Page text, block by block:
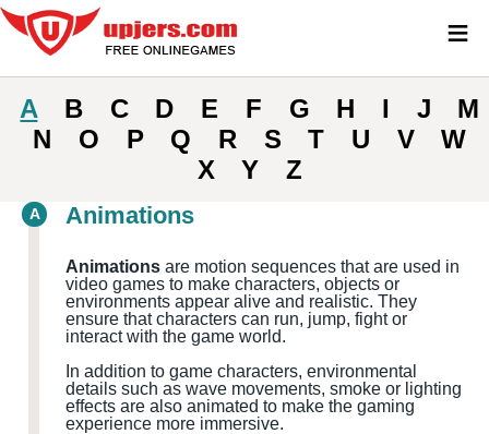
A B C D E F G H I J
M
N
O P Q R S T U V
W
X
Y Z
A Animations
Animations are motion sequences that are used in
video games to make characters, objects or
environments appear alive and realistic. They
ensure that characters can run, jump, fight or
interact with the game world.
In addition to game characters, environmental
details such as wave movements, smoke or lighting
effects are also animated to make the gaming
experience more immersive.
≡